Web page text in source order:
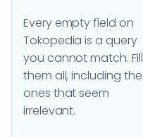
Every empty field on
Tokopedia is a query
you cannot match. Fill
them all, including the
ones that seem
irrelevant.